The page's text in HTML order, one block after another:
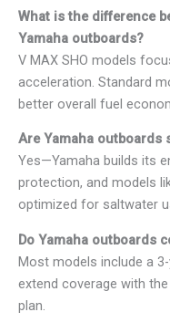
What is the difference
Yamaha outboards?
V MAX SHO models
acceleration. Standard
better overall fuel
Are Yamaha outboards
Yes—Yamaha builds its
protection, and models
optimized for saltwater
Do Yamaha outboards
Most models include a
extend coverage with the
plan.